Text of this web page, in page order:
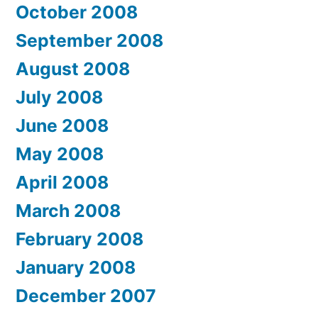
October 2008
September 2008
August 2008
July 2008
June 2008
May 2008
April 2008
March 2008
February 2008
January 2008
December 2007